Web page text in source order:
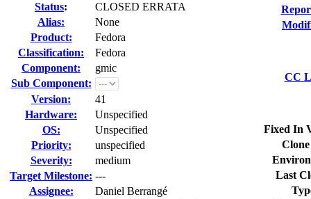
Status:
CLOSED ERRATA
Alias:
None
Product:
Fedora
Classification:
Fedora
Component:
gmic
Sub Component:
Version:
41
Hardware:
Unspecified
OS:
Unspecified
Priority:
unspecified
Severity:
medium
Target Milestone: ---
Assignee:
Daniel Berrangé
CC
Fixed In
Last